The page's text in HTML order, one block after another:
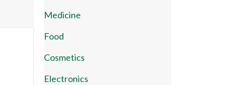
Medicine
Food
Cosmetics
Electronics